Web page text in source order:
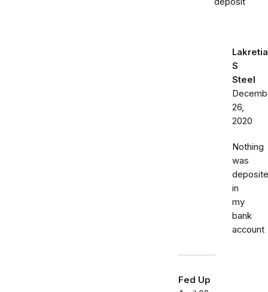
Lakretia
S
Steel
26,
2020
Nothing
was
in
my
bank
account
Fed Up